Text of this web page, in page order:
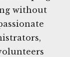
without